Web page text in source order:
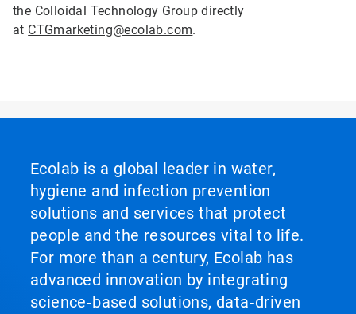
the Colloidal Technology Group directly
at CTGmarketing@ecolab.com.
Ecolab is a global leader in water,
hygiene and infection prevention
solutions and services that protect
people and the resources vital to life.
For more than a century, Ecolab has
advanced innovation by integrating
science‑based solutions, data‑driven